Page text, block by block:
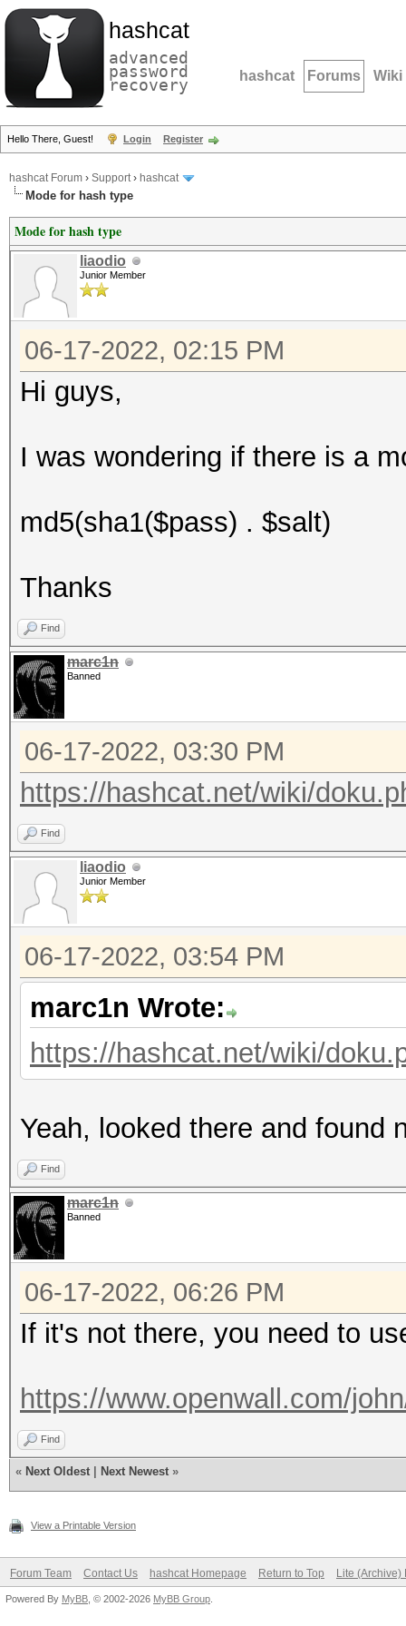
hashcat
advanced
password
recovery hashcat Forums Wiki
Hello There, Guest! Login Register
hashcat Forum › Support› hashcat
Mode for hash type
Mode for hash type
liaodio
Junior Member
06-17-2022, 02:15 PM
Hi guys,
I was wondering if there is a
md5(sha1($pass) . $salt)
Thanks
Find
marc1n
Banned
06-17-2022, 03:30 PM
https://hashcat.net/wiki/
Find
liaodio
Junior Member
06-17-2022, 03:54 PM
marc1n Wrote:
https://hashcat.net/wiki/
Yeah, looked there and found
Find
marc1n
Banned
06-17-2022, 06:26 PM
If it's not there, you need to
https://www.openwall.com/
Find
« Next Oldest Next Newest »
View a Printable Version
Forum Team Contact Us hashcat Homepage Return to Top Lite (Archive)
Powered By MyBB , © 2002-2026 MyBB Group